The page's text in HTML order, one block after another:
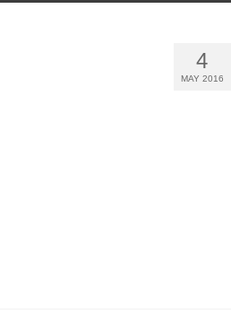
4
MAY 2016